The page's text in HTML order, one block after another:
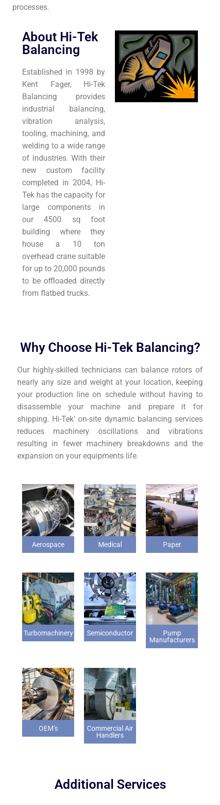
processes.
About Hi-Tek
Balancing
Established in 1998 by
Kent Fager, Hi-Tek
Balancing provides
industrial balancing,
vibration analysis,
tooling, machining, and
welding to a wide range
of industries. With their
new custom facility
completed in 2004, Hi-
Tek has the capacity for
large components in
our 4500 sq foot
building where they
house a 10 ton
overhead crane suitable
for up to 20,000 pounds
to be offloaded directly
from flatbed trucks.
Why Choose Hi-Tek Balancing?
Our highly-skilled technicians can balance rotors of
nearly any size and weight at your location, keeping
your production line on schedule without having to
disassemble your machine and prepare it for
shipping. Hi-Tek’ on-site dynamic balancing services
reduces machinery oscillations and vibrations
resulting in fewer machinery breakdowns and the
expansion on your equipments life.
Aerospace Medical Paper
Turbomachinery Semiconductor
Pump
Manufacturers
OEM’s
Commercial Air
Handlers
Additional Services